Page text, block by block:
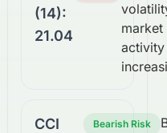
(14):
21.04
market
activity
CCI
Bearish Risk